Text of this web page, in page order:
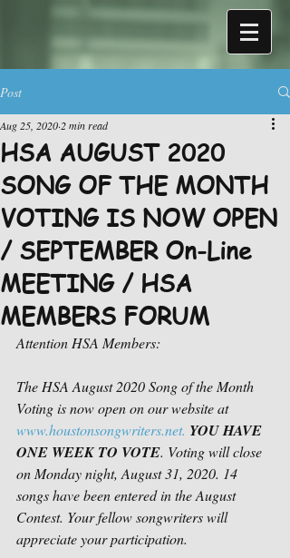
Post
HSA AUGUST 2020
SONG OF THE MONTH
VOTING IS NOW OPEN
/ SEPTEMBER On-Line
MEETING / HSA
MEMBERS FORUM
Aug 25, 2020 2 min read
Attention HSA Members:
The HSA August 2020 Song of the Month
Voting is now open on our website at
www.houstonsongwriters.net. YOU HAVE
ONE WEEK TO VOTE. Voting will close
on Monday night, August 31, 2020. 14
songs have been entered in the August
Contest. Your fellow songwriters will
appreciate your participation.